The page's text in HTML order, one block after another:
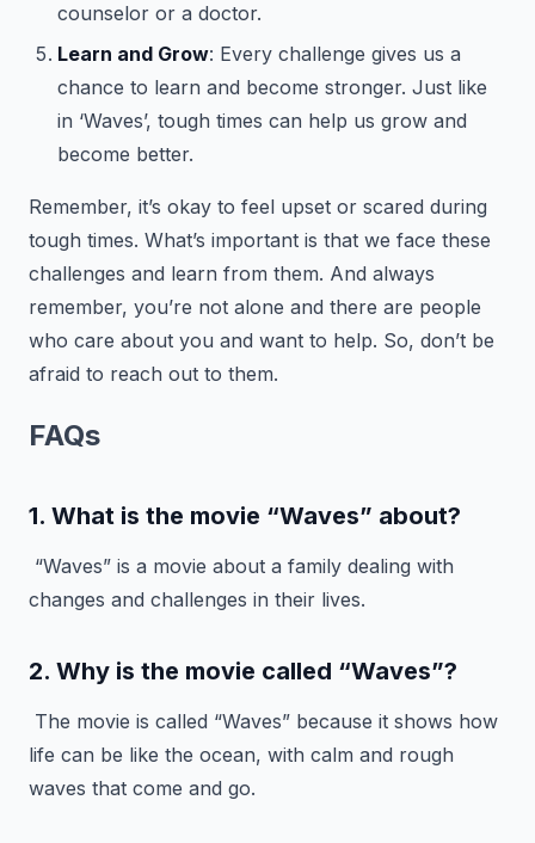
counselor or a doctor.
Learn and Grow: Every challenge gives us a
chance to learn and become stronger. Just like
in ‘Waves’, tough times can help us grow and
become better.
Remember, it’s okay to feel upset or scared during
tough times. What’s important is that we face these
challenges and learn from them. And always
remember, you’re not alone and there are people
who care about you and want to help. So, don’t be
afraid to reach out to them.
FAQs
1. What is the movie “Waves” about?
“Waves” is a movie about a family dealing with
changes and challenges in their lives.
2. Why is the movie called “Waves”?
The movie is called “Waves” because it shows how
life can be like the ocean, with calm and rough
waves that come and go.